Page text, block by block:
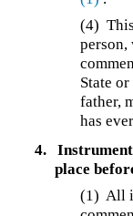
(4)
person,
State
father,
has
4.
place
(1) All